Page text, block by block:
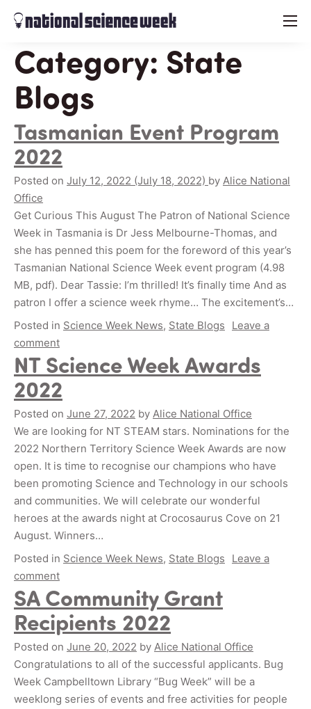
menu
Category: State
Blogs
Tasmanian Event Program
2022
Posted on July 12, 2022 (July 18, 2022) by Alice National
Office
Get Curious This August The Patron of National Science
Week in Tasmania is Dr Jess Melbourne-Thomas, and
she has penned this poem for the foreword of this year’s
Tasmanian National Science Week event program (4.98
MB, pdf). Dear Tassie: I’m thrilled! It’s finally time And as
patron I offer a science week rhyme… The excitement’s…
Posted in Science Week News, State Blogs
Leave a
comment
NT Science Week Awards
2022
Posted on June 27, 2022 by Alice National Office
We are looking for NT STEAM stars. Nominations for the
2022 Northern Territory Science Week Awards are now
open. It is time to recognise our champions who have
been promoting Science and Technology in our schools
and communities. We will celebrate our wonderful
heroes at the awards night at Crocosaurus Cove on 21
August. Winners…
Posted in Science Week News, State Blogs
Leave a
comment
SA Community Grant
Recipients 2022
Posted on June 20, 2022 by Alice National Office
Congratulations to all of the successful applicants. Bug
Week Campbelltown Library “Bug Week” will be a
weeklong series of events and free activities for people